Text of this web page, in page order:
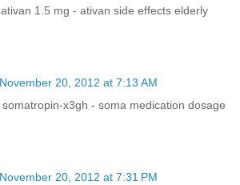
ativan 1.5 mg - ativan side effects elderly
November 20, 2012 at 7:13 AM
somatropin-x3gh - soma medication dosage
November 20, 2012 at 7:31 PM